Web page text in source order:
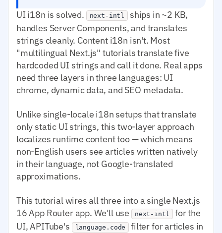
UI i18n is solved.
next-intl
ships in ~2 KB,
handles Server Components, and translates
strings cleanly. Content i18n isn't. Most
"multilingual Next.js" tutorials translate five
hardcoded UI strings and call it done. Real apps
need three layers in three languages: UI
chrome, dynamic data, and SEO metadata.
Unlike single-locale i18n setups that translate
only static UI strings, this two-layer approach
localizes runtime content too — which means
non-English users see articles written natively
in their language, not Google-translated
approximations.
This tutorial wires all three into a single Next.js
16 App Router app. We'll use
next-intl
for the
UI, APITube's
language.code
filter for articles in